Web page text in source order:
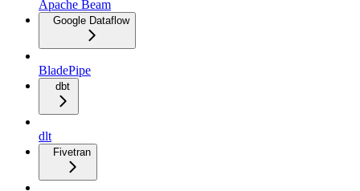
Apache Beam
Google Dataflow
BladePipe
dbt
dlt
Fivetran